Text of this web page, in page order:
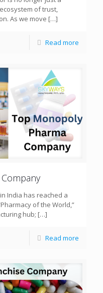
of trust,
As we move […]
Read more
India has reached a
of the World,”
hub; […]
Read more